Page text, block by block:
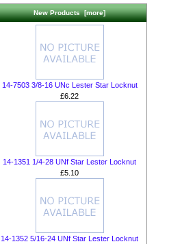
New Products [more]
14-7503 3/8-16 UNc Lester Star Locknut
£6.22
14-1351 1/4-28 UNf Star Lester Locknut
£5.10
14-1352 5/16-24 UNf Star Lester Locknut